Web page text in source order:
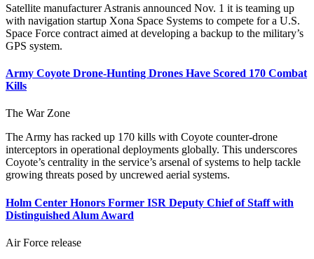
Satellite manufacturer Astranis announced Nov. 1 it is teaming up
with navigation startup Xona Space Systems to compete for a U.S.
Space Force contract aimed at developing a backup to the military’s
GPS system.
Army Coyote Drone-Hunting Drones Have Scored 170 Combat
Kills
The War Zone
The Army has racked up 170 kills with Coyote counter-drone
interceptors in operational deployments globally. This underscores
Coyote’s centrality in the service’s arsenal of systems to help tackle
growing threats posed by uncrewed aerial systems.
Holm Center Honors Former ISR Deputy Chief of Staff with
Distinguished Alum Award
Air Force release